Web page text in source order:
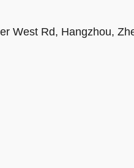
West Rd, Hangzhou,